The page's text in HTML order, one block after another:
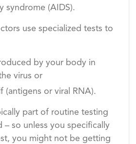
syndrome (AIDS).
use specialized tests to
by your body in
virus or
(antigens or viral RNA).
part of routine testing
– so unless you specifically
you might not be getting